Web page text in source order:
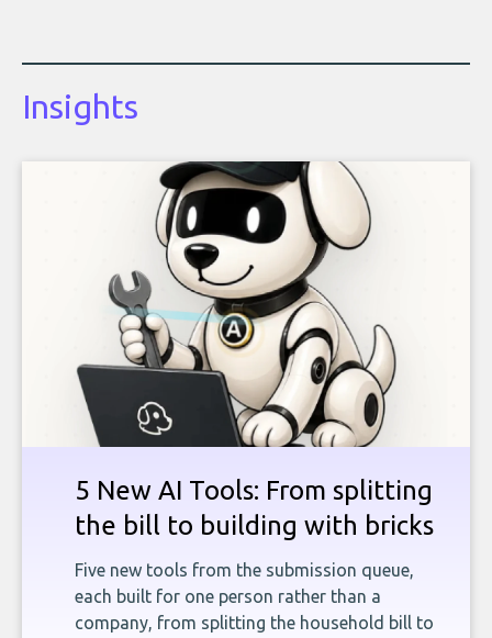
Insights
5 New AI Tools: From splitting
the bill to building with bricks
Five new tools from the submission queue,
each built for one person rather than a
company, from splitting the household bill to